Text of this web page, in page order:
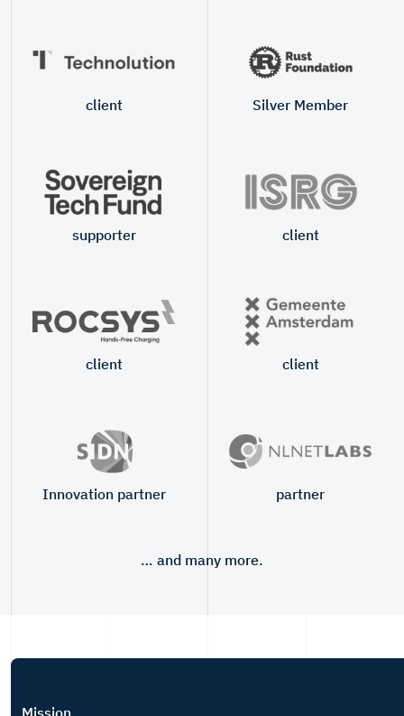
client Silver Member
supporter client
client client
Innovation partner partner
… and many more.
Mission